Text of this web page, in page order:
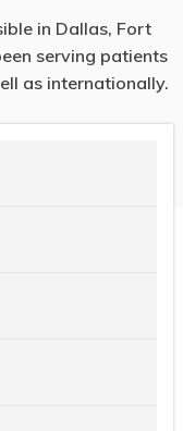
in Dallas, Fort
serving patients
as internationally.